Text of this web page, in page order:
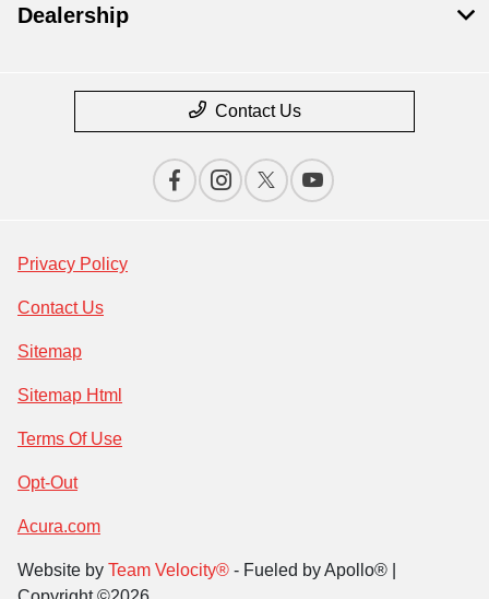
Dealership
Contact Us
Privacy Policy
Contact Us
Sitemap
Sitemap Html
Terms Of Use
Opt-Out
Acura.com
Website by Team Velocity® - Fueled by Apollo® |